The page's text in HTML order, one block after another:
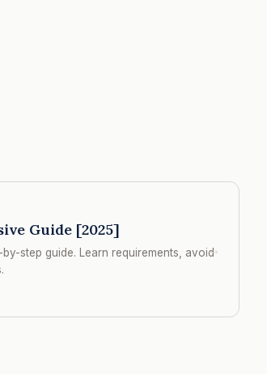
Guide [2025]
step guide. Learn requirements, avoid
→